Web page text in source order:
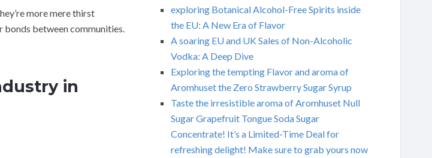
more mere thirst
bonds between communities.
in
exploring Botanical Alcohol-Free Spirits inside
the EU: A New Era of Flavor
A soaring EU and UK Sales of Non-Alcoholic
Vodka: A Deep Dive
Exploring the tempting Flavor and aroma of
Aromhuset the Zero Strawberry Sugar Syrup
Taste the irresistible aroma of Aromhuset Null
Sugar Grapefruit Tongue Soda Sugar
Concentrate! It’s a Limited-Time Deal for
refreshing delight! Make sure to grab yours now